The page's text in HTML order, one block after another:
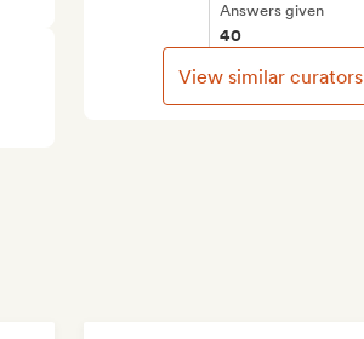
Answers given
40
View similar curators